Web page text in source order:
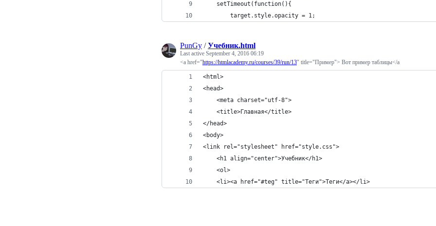
	setTimeout(function(){
		target.style.opacity = 1;
PunGy /Учебник.html
Last active September 4, 2016 06:19
<a href="https://htmlacademy.ru/courses/39/run/13" title="Пример"> Вот пример таблицы</a
<html>
<head>
	<meta charset="utf-8">
	<title>Главная</title>
</head>
<body>
<link rel="stylesheet" href="style.css">
	<h1 align="center">Учебник</h1>
	<ol>
	<li><a href="#teg" title="Теги">Теги</a></li>